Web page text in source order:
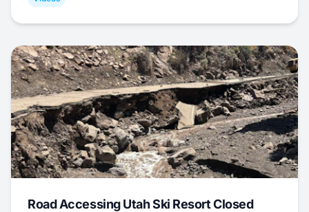
Road Accessing Utah Ski Resort Closed